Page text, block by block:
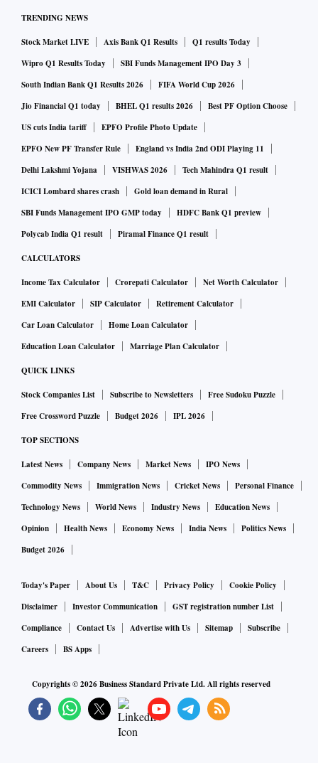
TRENDING NEWS
Stock Market LIVE Axis Bank Q1 Results
Q1 results Today
Wipro Q1 Results Today
SBI Funds Management IPO Day 3
South Indian Bank Q1 Results 2026
FIFA World Cup 2026
Jio Financial Q1 today
BHEL Q1 results 2026
Best PF Option Choose
US cuts India tariff
EPFO Profile Photo Update
EPFO New PF Transfer Rule
England vs India 2nd ODI Playing 11
Delhi Lakshmi Yojana
VISHWAS 2026
Tech Mahindra Q1 result
ICICI Lombard shares crash
Gold loan demand in Rural
SBI Funds Management IPO GMP today
HDFC Bank Q1 preview
Polycab India Q1 result
Piramal Finance Q1 result
CALCULATORS
Income Tax Calculator Crorepati Calculator
Net Worth Calculator
EMI Calculator
SIP Calculator
Retirement Calculator
Car Loan Calculator
Home Loan Calculator
Education Loan Calculator
Marriage Plan Calculator
QUICK LINKS
Stock Companies List Subscribe to Newsletters
Free Sudoku Puzzle
Free Crossword Puzzle
Budget 2026 IPL 2026
TOP SECTIONS
Latest News Company News Market News
IPO News
Commodity News
Immigration News Cricket News
Personal Finance
Technology News
World News Industry News
Education News
Opinion
Health News Economy News India News
Politics News
Budget 2026
Today's Paper About Us T&C Privacy Policy
Cookie Policy
Disclaimer
Investor Communication
GST registration number List
Compliance
Contact Us Advertise with Us Sitemap
Subscribe
Careers
BS Apps
Copyrights ©2026Business Standard Private Ltd. All rights reserved